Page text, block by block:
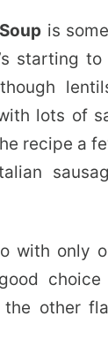
is
starting
lots of
recipe a
with only
other